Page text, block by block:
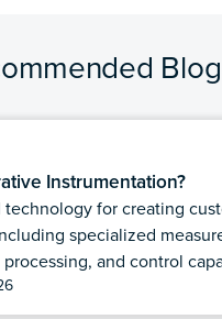
Instrumentation?
for creating
specialized
and control